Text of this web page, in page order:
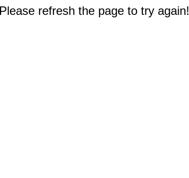
refresh the page to try again!